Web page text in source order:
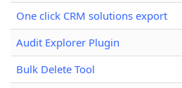
One click CRM solutions export
Audit Explorer Plugin
Bulk Delete Tool